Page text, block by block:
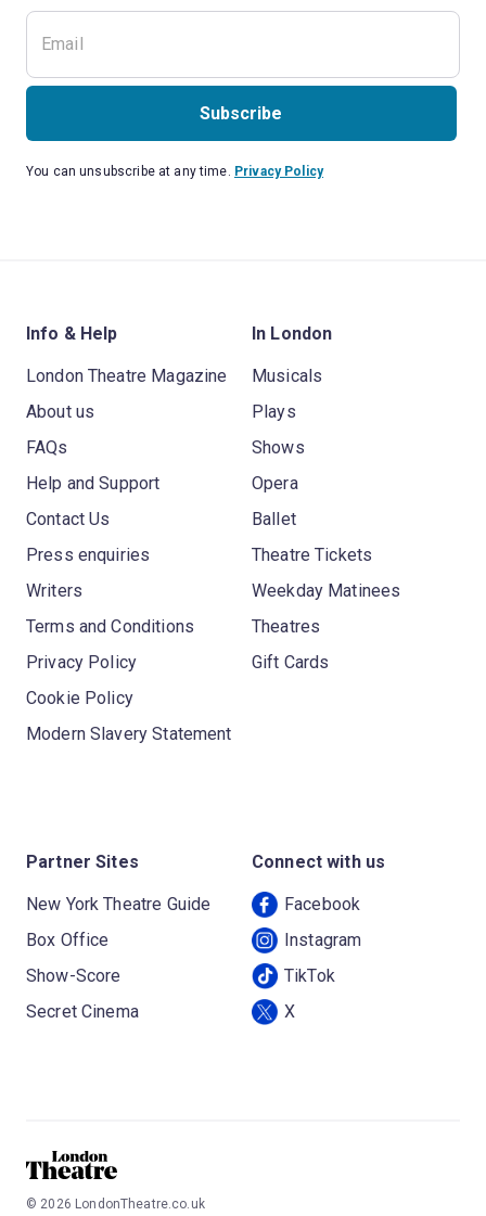
Subscribe
You can unsubscribe at any time. Privacy Policy
Info & Help
London Theatre Magazine
About us
FAQs
Help and Support
Contact Us
Press enquiries
Writers
Terms and Conditions
Privacy Policy
Cookie Policy
Modern Slavery Statement
In London
Musicals
Plays
Shows
Opera
Ballet
Theatre Tickets
Weekday Matinees
Theatres
Gift Cards
Partner Sites
New York Theatre Guide
Box Office
Show-Score
Secret Cinema
Connect with us
Facebook
Instagram
TikTok
X
© 2026 LondonTheatre.co.uk